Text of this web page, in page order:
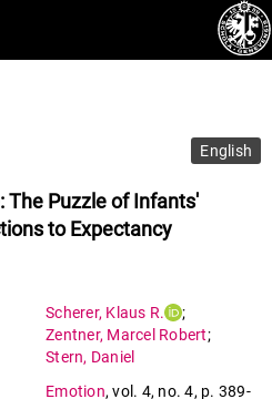
English
The Puzzle of Infants'
to Expectancy
Scherer, Klaus R.
;
Zentner, Marcel Robert;
Stern, Daniel
Emotion,vol. 4, no. 4, p. 389-